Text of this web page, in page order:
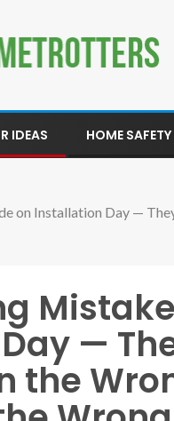
IDEAS HOME
on Installation Day —
—
the